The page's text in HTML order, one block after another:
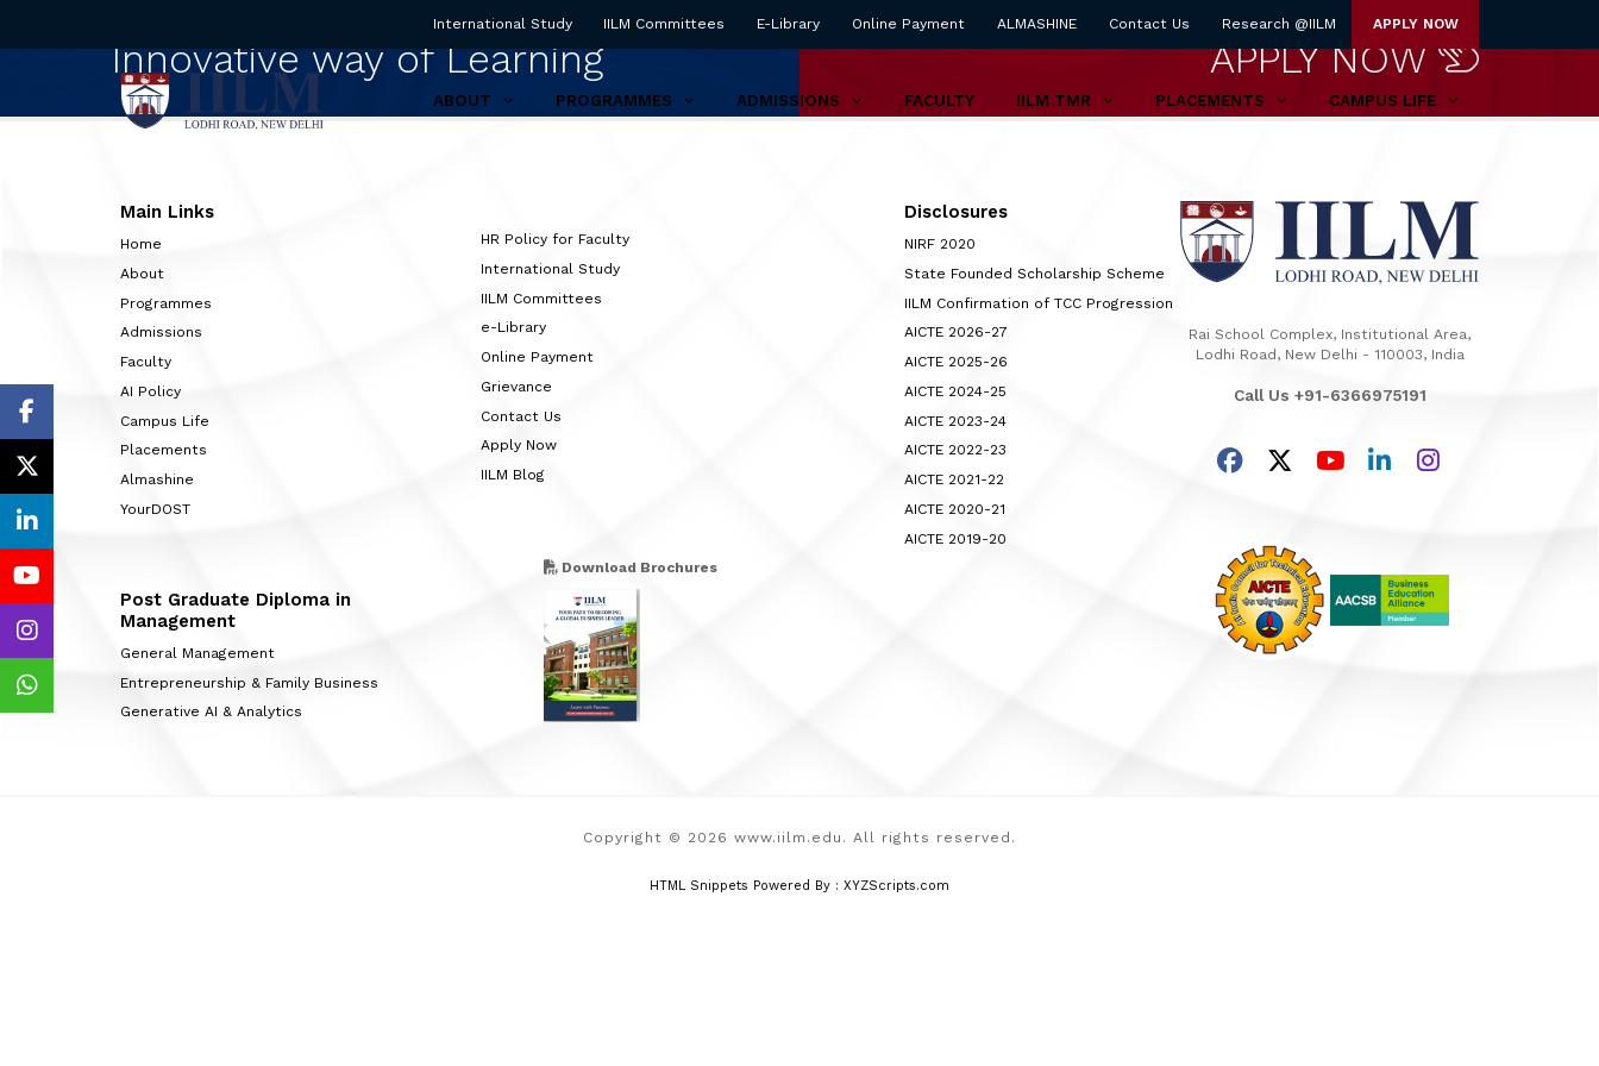
International Study IILM Committees E-Library Online Payment ALMASHINE Contact Us Research @IILM APPLY NOW
ABOUT PROGRAMMES ADMISSIONS FACULTY IILM TMR PLACEMENTS CAMPUS LIFE
Innovative way of Learning APPLY NOW
Main Links
Home
About
Programmes
Admissions
Faculty
AI Policy
Campus Life
Placements
Almashine
YourDOST
HR Policy for Faculty
International Study
IILM Committees
e-Library
Online Payment
Grievance
Contact Us
Apply Now
IILM Blog
Disclosures
NIRF 2020
State Founded Scholarship Scheme
IILM Confirmation of TCC Progression
AICTE 2026-27
AICTE 2025-26
AICTE 2024-25
AICTE 2023-24
AICTE 2022-23
AICTE 2021-22
AICTE 2020-21
AICTE 2019-20
Post Graduate Diploma in
Management
General Management
Entrepreneurship & Family Business
Generative AI & Analytics
Download Brochures
Rai School Complex, Institutional Area,
Lodhi Road, New Delhi - 110003, India
Call Us +91-6366975191
Copyright © 2026 www.iilm.edu. All rights reserved.
HTML Snippets Powered By : XYZScripts.com